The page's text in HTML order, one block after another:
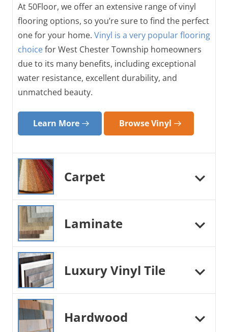
At 50Floor, we offer an extensive range of vinyl
flooring options, so you’re sure to find the perfect
one for your home. Vinyl is a very popular flooring
choicefor West Chester Township homeowners
due to its many benefits, including exceptional
water resistance, excellent durability, and
unmatched beauty.
Learn More Browse Vinyl
Carpet
Laminate
Luxury Vinyl Tile
Hardwood